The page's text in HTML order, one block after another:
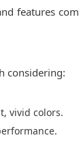
features
considering:
vivid colors.